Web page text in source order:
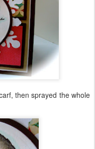
then sprayed the whole